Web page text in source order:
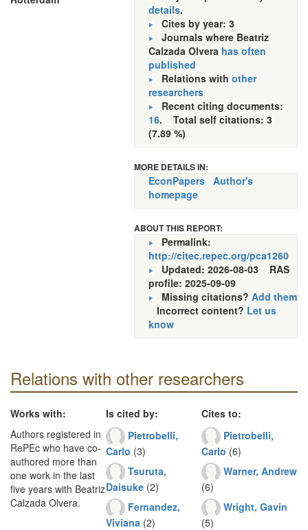
details.
Cites by year: 3
Journals where Beatriz
Calzada Olvera has often
published
Relations with other
researchers
Recent citing documents:
16. Total self citations: 3
(7.89 %)
MORE DETAILS IN:
EconPapers Author's
homepage
ABOUT THIS REPORT:
Permalink:
http://citec.repec.org/pca1260
Updated: 2026-08-03 RAS
profile: 2025-09-09
Missing citations? Add them
Incorrect content? Let us
know
Relations with other researchers
Works with:
Authors registered in
RePEc who have co-
authored more than
one work in the last
five years with Beatriz
Calzada Olvera.
Is cited by:
Pietrobelli,
Carlo (3)
Tsuruta,
Daisuke (2)
Fernandez,
Viviana (2)
Cites to:
Pietrobelli,
Carlo (6)
Warner, Andrew
(6)
Wright, Gavin
(5)